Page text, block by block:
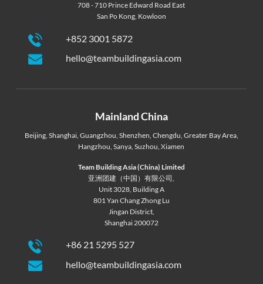
708 - 710 Prince Edward Road East
San Po Kong, Kowloon
+852 3001 5872
hello@teambuildingasia.com
Mainland China
Beijing, Shanghai, Guangzhou, Shenzhen, Chengdu, Greater Bay Area,
Hangzhou,Sanya,Suzhou,Xiamen
Team Building Asia (China) Limited
亚洲团建（中国）有限公司,
Unit 3028, Building A
801 Yan Chang Zhong Lu
Jingan District,
Shanghai 200072
+86 21 5295 527
hello@teambuildingasia.com